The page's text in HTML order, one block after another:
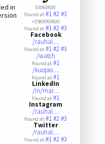
in
03060830
Found at:#1#2#3
+3583060830
Found at:#1#2#3
Facebook
/rauhal…
Found at:#1#2#3
/watch
Found at:#1
/kuopio…
Found at:#1
LinkedIn
/in/mar…
Found at:#1
Instagram
/rauhal…
Found at:#1#2#3
Twitter
/rauhal…
Found at:#1#2#3